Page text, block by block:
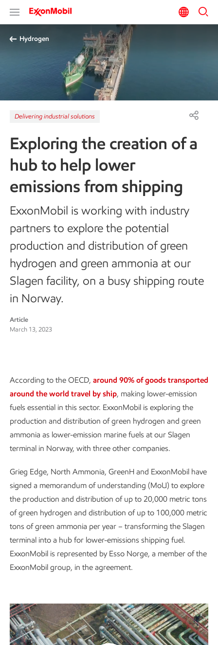
Hydrogen
Delivering industrial solutions
Exploring the creation of a
hub to help lower
emissions from shipping
ExxonMobil is working with industry
partners to explore the potential
production and distribution of green
hydrogen and green ammonia at our
Slagen facility, on a busy shipping route
in Norway.
Article
March 13, 2023
According to the OECD, around 90% of goods transported
around the world travel by ship, making lower-emission
fuels essential in this sector. ExxonMobil is exploring the
production and distribution of green hydrogen and green
ammonia as lower-emission marine fuels at our Slagen
terminal in Norway, with three other companies.
Grieg Edge, North Ammonia, GreenH and ExxonMobil have
signed a memorandum of understanding (MoU) to explore
the production and distribution of up to 20,000 metric tons
of green hydrogen and distribution of up to 100,000 metric
tons of green ammonia per year – transforming the Slagen
terminal into a hub for lower-emissions shipping fuel.
ExxonMobil is represented by Esso Norge, a member of the
ExxonMobil group, in the agreement.